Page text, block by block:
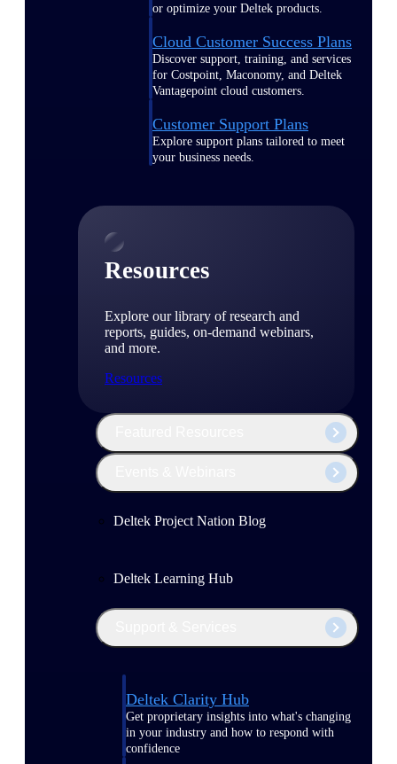
or optimize your Deltek products.
Cloud Customer Success Plans
Discover support, training, and services
for Costpoint, Maconomy, and Deltek
Vantagepoint cloud customers.
Customer Support Plans
Explore support plans tailored to meet
your business needs.
Resources
Explore our library of research and
reports, guides, on-demand webinars,
and more.
Resources
Deltek Project Nation Blog
Deltek Learning Hub
Deltek Clarity Hub
Get proprietary insights into what's changing
in your industry and how to respond with
confidence